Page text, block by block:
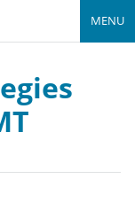
MENU